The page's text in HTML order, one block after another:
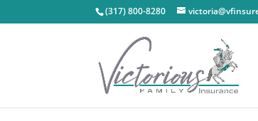
(317) 800-8280